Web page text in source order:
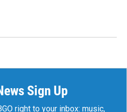
Sign Up
right to your inbox: music,